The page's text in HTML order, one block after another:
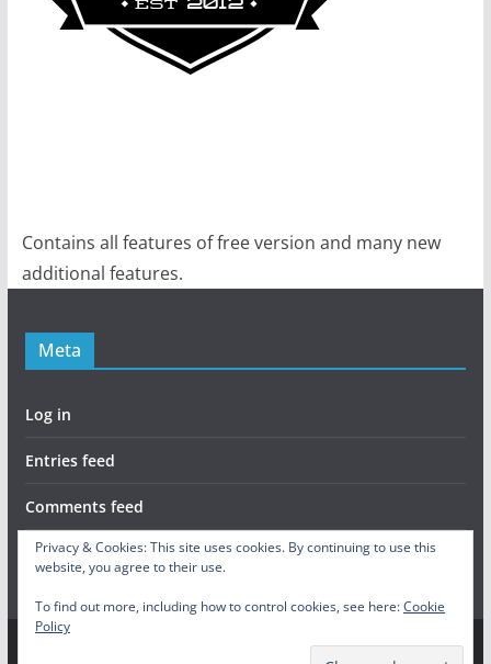
Contains all features of free version and many new
additional features.
Meta
Log in
Entries feed
Comments feed
WordPress.org
. All rights reserved.
Privacy & Cookies: This site uses cookies. By continuing to use this
website, you agree to their use.
To find out more, including how to control cookies, see here:Cookie
Policy